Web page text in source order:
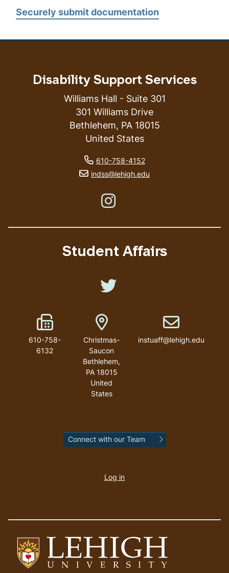
Securely submit documentation
Student Affairs
Like us on Twitter
Fax Number
610-758-
6132
Address
Christmas-
Saucon
Bethlehem,
PA 18015
United
States
Email address
instuaff@lehigh.edu
Connect with our Team
account
Log in
Disability Support Services
Williams Hall - Suite 301
301 Williams Drive
Bethlehem, PA 18015
United States
phone number
610-758-4152
email address
indss@lehigh.edu
Like us on Instagram